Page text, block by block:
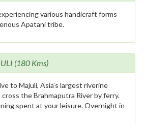
various handicraft forms
Apatani tribe.
(180 Kms)
to Majuli, Asia’s largest riverine
the Brahmaputra River by ferry.
spent at your leisure. Overnight in